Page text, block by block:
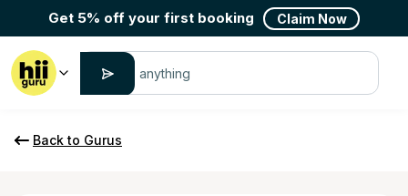
Get 5% off your first booking Claim Now
Back to Gurus